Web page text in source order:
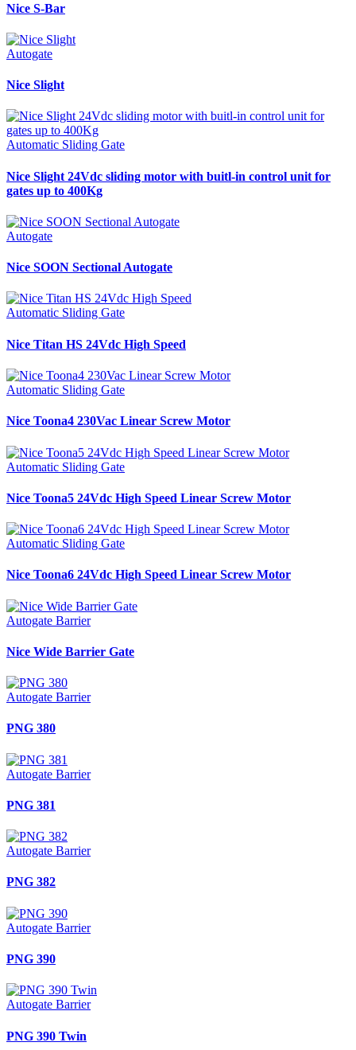
Nice S-Bar
Autogate
Nice Slight
Automatic Sliding Gate
Nice Slight 24Vdc sliding motor with buitl-in control unit for
gates up to 400Kg
Autogate
Nice SOON Sectional Autogate
Automatic Sliding Gate
Nice Titan HS 24Vdc High Speed
Automatic Sliding Gate
Nice Toona4 230Vac Linear Screw Motor
Automatic Sliding Gate
Nice Toona5 24Vdc High Speed Linear Screw Motor
Automatic Sliding Gate
Nice Toona6 24Vdc High Speed Linear Screw Motor
Autogate Barrier
Nice Wide Barrier Gate
Autogate Barrier
PNG 380
Autogate Barrier
PNG 381
Autogate Barrier
PNG 382
Autogate Barrier
PNG 390
Autogate Barrier
PNG 390 Twin